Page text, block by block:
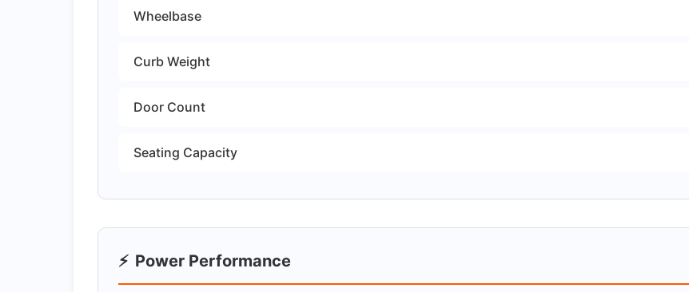
Wheelbase
Curb Weight
Door Count
Seating Capacity
⚡ Power Performance